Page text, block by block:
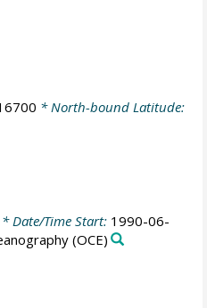
* North-bound Latitude:
* Date/Time Start: 1990-06-
(OCE)